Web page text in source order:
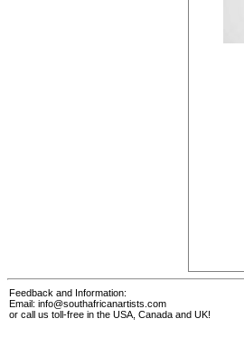
Feedback and Information:
Email: info@southafricanartists.com
or call us toll-free in the USA, Canada and UK!